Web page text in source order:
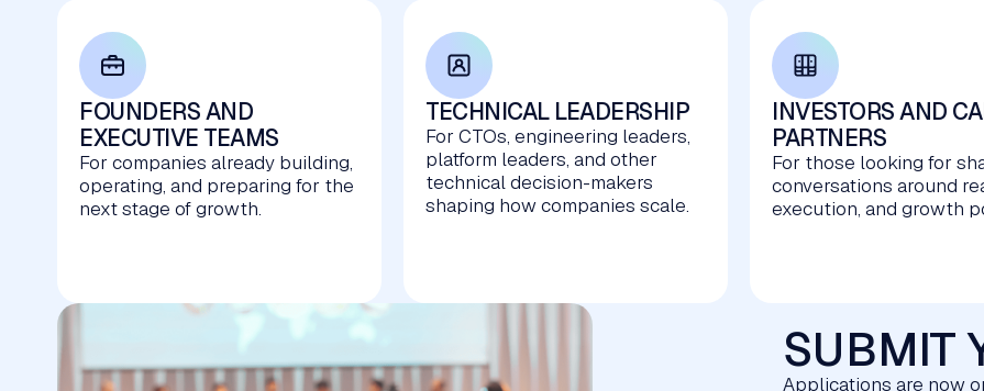
FOUNDERS AND
EXECUTIVE TEAMS
For companies already building,
operating, and preparing for the
next stage of growth.
TECHNICAL LEADERSHIP
For CTOs, engineering leaders,
platform leaders, and other
technical decision-makers
shaping how companies scale.
INVESTORS AND
PARTNERS
For those looking for
conversations around
execution, and growth
SUBMIT
Applications are now